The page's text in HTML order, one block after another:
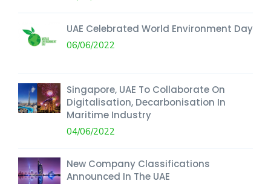
UAE Celebrated World Environment Day
06/06/2022
Singapore, UAE To Collaborate On
Digitalisation, Decarbonisation In
Maritime Industry
04/06/2022
New Company Classifications
Announced In The UAE